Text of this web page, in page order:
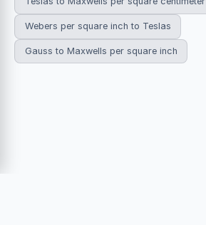
Webers per square inch to Teslas
Gauss to Maxwells per square inch